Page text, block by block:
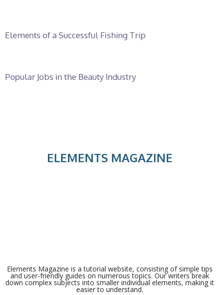
Elements of a Successful Fishing Trip
Popular Jobs in the Beauty Industry
ELEMENTS MAGAZINE
Elements Magazine is a tutorial website, consisting of simple tips
and user-friendly guides on numerous topics. Our writers break
down complex subjects into smaller individual elements, making it
easier to understand.